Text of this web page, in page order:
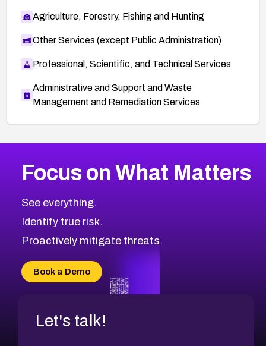
Agriculture, Forestry, Fishing and Hunting
Other Services (except Public Administration)
Professional, Scientific, and Technical Services
Administrative and Support and Waste
Management and Remediation Services
CVE-2026-67863
CVE-2026-71321
CVE-2026-71316
CVE-2026-71314
CVE-2026-34966
CVE-2026-71312
2005CVE Database
Browse All CVE Categories
Focus on What Matters
See everything.
Identify true risk.
Proactively mitigate threats.
Book a Demo
Let's talk!